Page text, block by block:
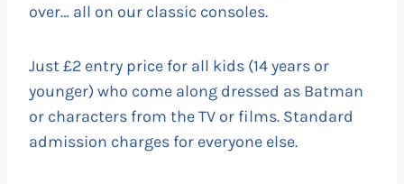
over… all on our classic consoles.
Just £2 entry price for all kids (14 years or
younger) who come along dressed as Batman
or characters from the TV or films. Standard
admission charges for everyone else.